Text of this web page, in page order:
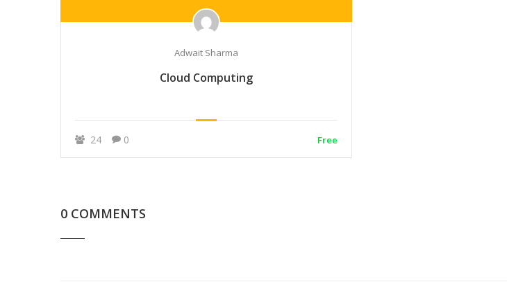
Adwait Sharma
Cloud Computing
24 0 Free
0 COMMENTS